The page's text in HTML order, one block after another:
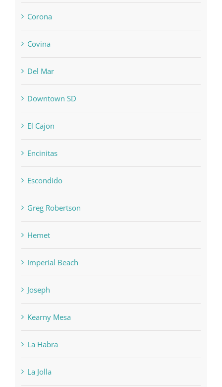
Corona
Covina
Del Mar
Downtown SD
El Cajon
Encinitas
Escondido
Greg Robertson
Hemet
Imperial Beach
Joseph
Kearny Mesa
La Habra
La Jolla